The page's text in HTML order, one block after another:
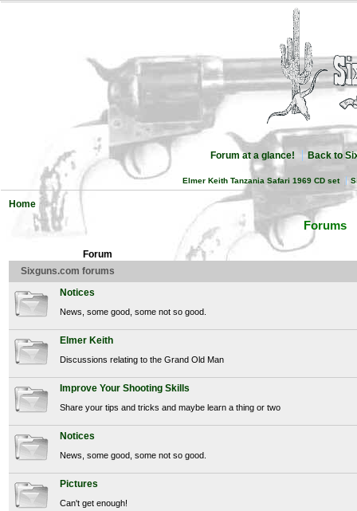
Forum at a glance! Back to
Elmer Keith Tanzania Safari 1969 CD set
Home
Forums
Forum
Sixguns.com forums
Notices
News, some good, some not so good.
Elmer Keith
Discussions relating to the Grand Old Man
Improve Your Shooting Skills
Share your tips and tricks and maybe learn a thing or two
Notices
News, some good, some not so good.
Pictures
Can't get enough!